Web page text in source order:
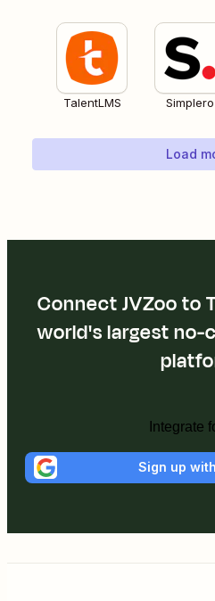
TalentLMS Simplero
Load
Connect JVZoo to
world's largest
Integrate
Sign up